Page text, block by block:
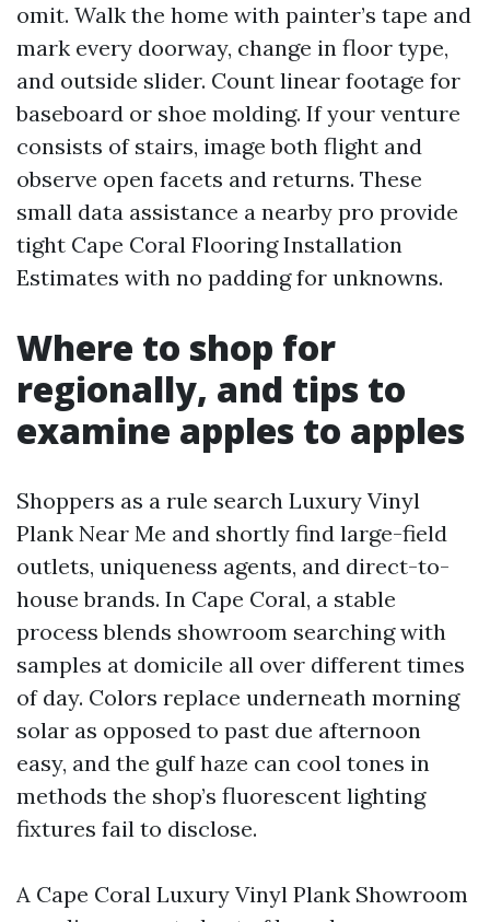
omit. Walk the home with painter’s tape and
mark every doorway, change in floor type,
and outside slider. Count linear footage for
baseboard or shoe molding. If your venture
consists of stairs, image both flight and
observe open facets and returns. These
small data assistance a nearby pro provide
tight Cape Coral Flooring Installation
Estimates with no padding for unknowns.
Where to shop for
regionally, and tips to
examine apples to apples
Shoppers as a rule search Luxury Vinyl
Plank Near Me and shortly find large-field
outlets, uniqueness agents, and direct-to-
house brands. In Cape Coral, a stable
process blends showroom searching with
samples at domicile all over different times
of day. Colors replace underneath morning
solar as opposed to past due afternoon
easy, and the gulf haze can cool tones in
methods the shop’s fluorescent lighting
fixtures fail to disclose.
A Cape Coral Luxury Vinyl Plank Showroom